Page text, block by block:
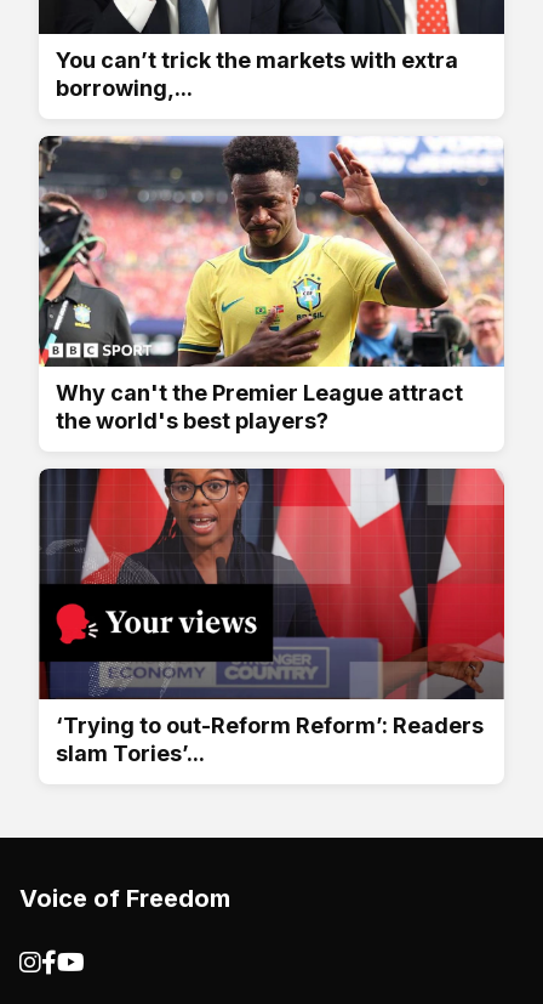
You can’t trick the markets with extra
borrowing,...
Why can't the Premier League attract
the world's best players?
‘Trying to out-Reform Reform’: Readers
slam Tories’...
Voice of Freedom